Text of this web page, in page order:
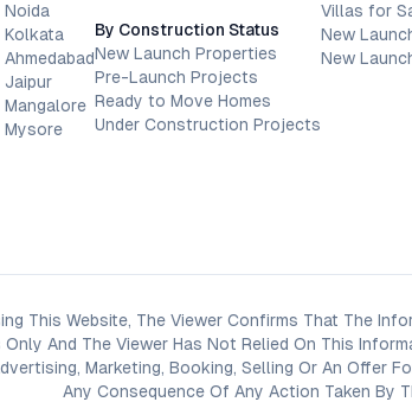
Noida
Kolkata
Jaipur
Mysore
By Construction Status
New Launch Properties
Pre-Launch Projects
Ready to Move Homes
Under Construction Projects
Villas for
New
New
This Website, The Viewer Confirms That The
Only And The Viewer Has Not Relied On This
Marketing, Booking, Selling Or An Offer
Any Consequence Of Any Action Taken By